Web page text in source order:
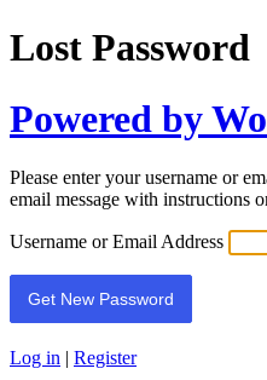
Lost Password
Powered by
Please enter your username or
email message with instructions
Username or Email Address
Log in | Register